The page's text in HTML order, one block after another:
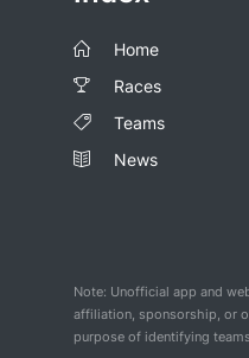
Home
Races
Teams
News
Note: Unofficial app and
affiliation, sponsorship, or
purpose of identifying